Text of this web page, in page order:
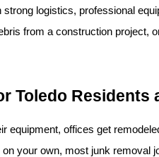
logistics, professional
from a construction project,
Toledo Residents
equipment, offices get
your own, most junk removal